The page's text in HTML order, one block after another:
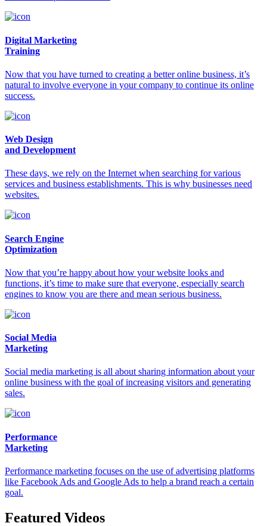
Digital Marketing
Training
Now that you have turned to creating a better online business, it’s
natural to involve everyone in your company to continue its online
success.
Web Design
and Development
These days, we rely on the Internet when searching for various
services and business establishments. This is why businesses need
websites.
Search Engine
Optimization
Now that you’re happy about how your website looks and
functions, it’s time to make sure that everyone, especially search
engines to know you are there and mean serious business.
Social Media
Marketing
Social media marketing is all about sharing information about your
online business with the goal of increasing visitors and generating
sales.
Performance
Marketing
Performance marketing focuses on the use of advertising platforms
like Facebook Ads and Google Ads to help a brand reach a certain
goal.
Featured Videos